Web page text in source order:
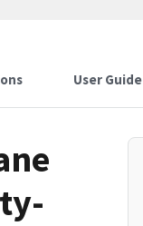
User Guide